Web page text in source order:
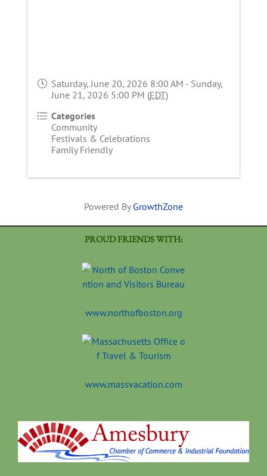
Saturday, June 20, 2026 8:00 AM - Sunday,
June 21, 2026 5:00 PM (EDT)
Categories
Community
Festivals & Celebrations
Family Friendly
Powered By GrowthZone
PROUD FRIENDS WITH:
www.northofboston.org
www.massvacation.com